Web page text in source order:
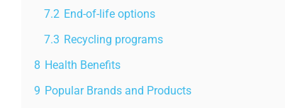
7.2 End-of-life options
7.3 Recycling programs
8 Health Benefits
9 Popular Brands and Products